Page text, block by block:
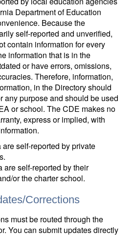
Department of Education
Because the
self-reported and unverified,
contain information for every
information that is in the
or have errors, omissions,
Therefore, information,
in the Directory should
any purpose and should be used
or school. The CDE makes no
express or implied, with
self-reported by private
are self-reported by their
or the charter school.
Corrections
must be routed through the
You can submit updates directly